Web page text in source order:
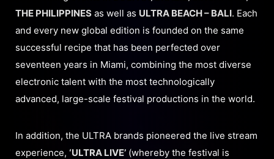
THE PHILIPPINES as well as ULTRA BEACH – BALI. Each
and every new global edition is founded on the same
successful recipe that has been perfected over
seventeen years in Miami, combining the most diverse
electronic talent with the most technologically
advanced, large-scale festival productions in the world.
In addition, the ULTRA brands pioneered the live stream
experience, ‘ULTRA LIVE’ (whereby the festival is